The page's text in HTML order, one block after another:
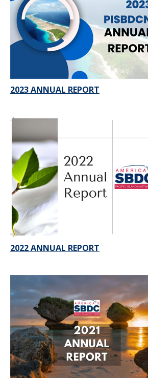
2023 ANNUAL REPORT
2022 ANNUAL REPORT